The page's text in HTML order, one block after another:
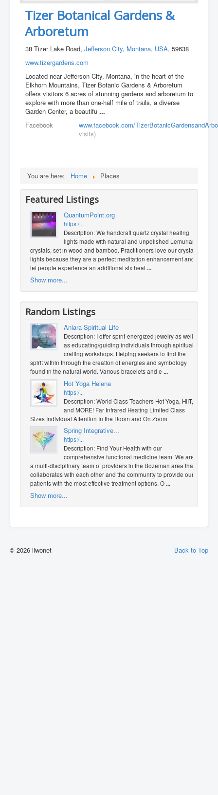
Tizer Botanical Gardens &
Arboretum
38 Tizer Lake Road,Jefferson City, Montana, USA, 59638
www.tizergardens.com
Located near Jefferson City, Montana, in the heart of the
Elkhorn Mountains, Tizer Botanic Gardens & Arboretum
offers visitors 6 acres of stunning gardens and arboretum to
explore with more than one-half mile of trails, a diverse
Garden Center, a beautifu...
Facebook
www.facebook.com/
visits)
You are here: Home Places
Featured Listings
QuantumPoint.org
https:/...
Description: We handcraft quartz crystal healing
lights made with natural and unpolished Lemurian
crystals, set in wood and bamboo. Practitioners love our crystal
lights because they are a perfect meditation enhancement and
let people experience an additional six heal ...
Show more...
Random Listings
Aniara Spiritual Life
Description: I offer spirit-energized jewelry as well
as educating/guiding individuals through spiritual
crafting workshops. Helping seekers to find the
spirit within through the creation of energies and symbology
found in the natural world. Various bracelets and e ...
Hot Yoga Helena
https:/...
Description: World Class Teachers Hot Yoga, HIIT,
and MORE! Far Infrared Heating Limited Class
Sizes Individual Attention In the Room and On Zoom
Spring Integrative...
https:/...
Description: Find Your Health with our
comprehensive functional medicine team. We are
a multi-disciplinary team of providers in the Bozeman area that
collaborates with each other and the community to provide our
patients with the most effective treatment options. O...
Show more...
Back to Top
© 2026 liwonet